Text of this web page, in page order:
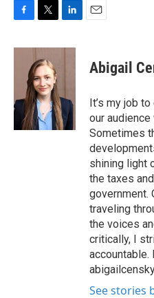
c
o
k
i
t
t
e
r
n
I
n
Abigail
It’s my job
our
Sometimes
shining light
the taxes
government.
traveling
the voices
critically, I
accountable.
See stories